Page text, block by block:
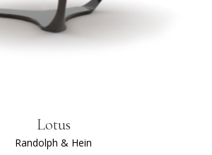
Lotus
Randolph & Hein